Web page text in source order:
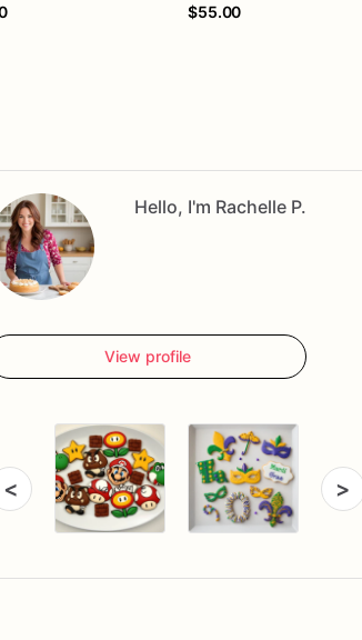
$55.00
Hello, I'm Rachelle P.
View profile
< >